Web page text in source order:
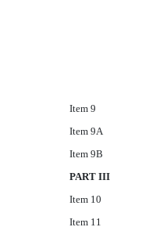
Item 9
Item 9A
Item 9B
PART III
Item 10
Item 11